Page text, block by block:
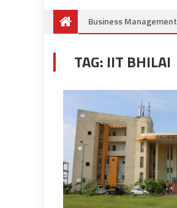
Business Management
TAG: IIT BHILAI